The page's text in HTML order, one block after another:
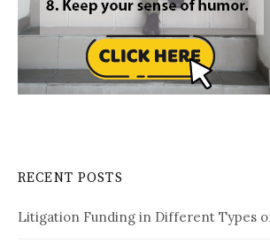
RECENT POSTS
Litigation Funding in Different Types